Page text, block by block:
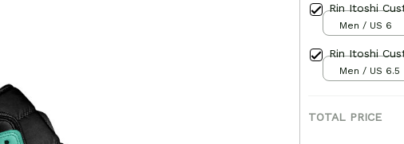
Rin Itoshi
Men / US 6
Rin Itoshi
Men / US 6.5
TOTAL PRICE